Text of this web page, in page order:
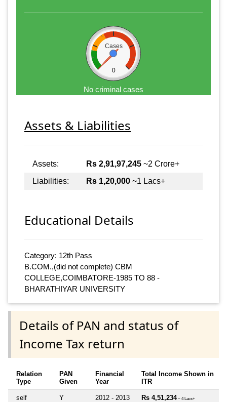
Cases
0
No criminal cases
Assets & Liabilities
Assets: Rs 2,91,97,245 ~2 Crore+
Liabilities:
Rs 1,20,000 ~1 Lacs+
Educational Details
Category: 12th Pass
B.COM.,(did not complete) CBM
COLLEGE,COIMBATORE-1985 TO 88 -
BHARATHIYAR UNIVERSITY
Details of PAN and status of
Income Tax return
Relation
Type
PAN
Given
Financial
Year
Total Income Shown in
ITR
self Y 2012 - 2013 Rs 4,51,234~ 4 Lacs+